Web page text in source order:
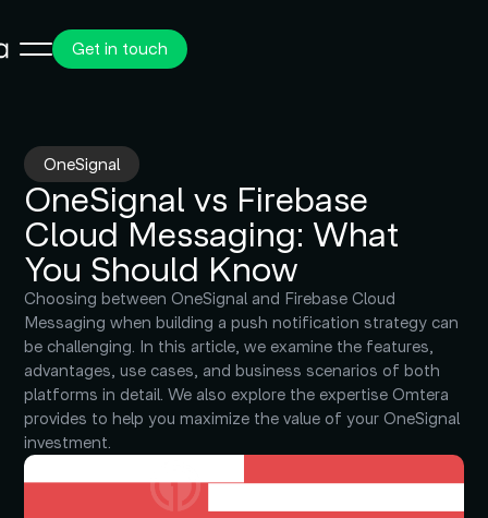
Get in touch
OneSignal
OneSignal vs Firebase
Cloud Messaging: What
You Should Know
Choosing between OneSignal and Firebase Cloud
Messaging when building a push notification strategy can
be challenging. In this article, we examine the features,
advantages, use cases, and business scenarios of both
platforms in detail. We also explore the expertise Omtera
provides to help you maximize the value of your OneSignal
investment.